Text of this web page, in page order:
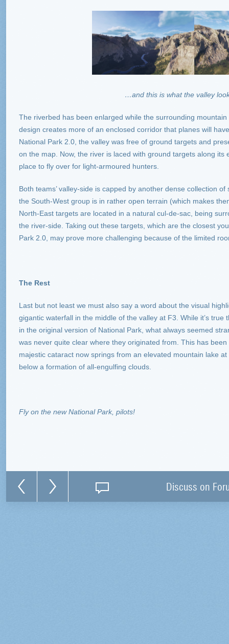
…and this is what the valley
The riverbed has been enlarged while the surrounding
design creates more of an enclosed corridor that planes will
National Park 2.0, the valley was free of ground targets and
on the map. Now, the river is laced with ground targets along
place to fly over for light-armoured hunters.
Both teams’ valley-side is capped by another dense collection
the South-West group is in rather open terrain (which makes
North-East targets are located in a natural cul-de-sac, being
the river-side. Taking out these targets, which are the closest
Park 2.0, may prove more challenging because of the limited
The Rest
Last but not least we must also say a word about the visual
gigantic waterfall in the middle of the valley at F3. While it’s
in the original version of National Park, what always seemed
was never quite clear where they originated from. This has
majestic cataract now springs from an elevated mountain lake
below a formation of all-engulfing clouds.
Fly on the new National Park, pilots!
Discuss on